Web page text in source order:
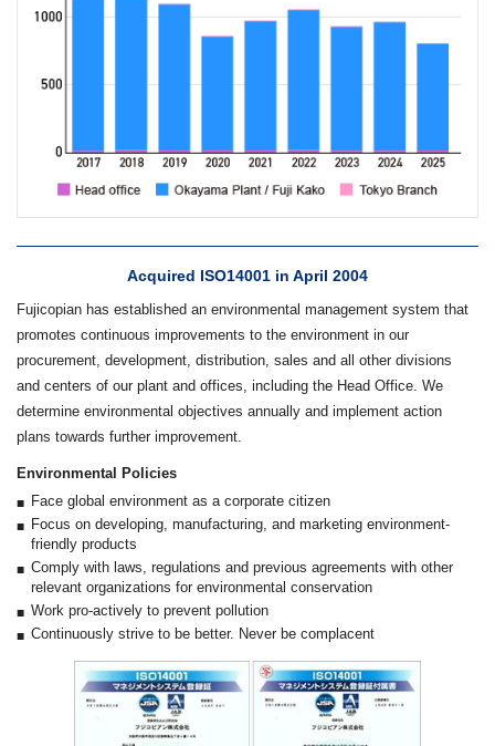
Acquired ISO14001 in April 2004
Fujicopian has established an environmental management system that
promotes continuous improvements to the environment in our
procurement, development, distribution, sales and all other divisions
and centers of our plant and offices, including the Head Office. We
determine environmental objectives annually and implement action
plans towards further improvement.
Environmental Policies
Face global environment as a corporate citizen
Focus on developing, manufacturing, and marketing environment-
friendly products
Comply with laws, regulations and previous agreements with other
relevant organizations for environmental conservation
Work pro-actively to prevent pollution
Continuously strive to be better. Never be complacent